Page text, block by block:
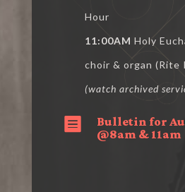
Hour
11:00AM Holy
choir & organ (Rite
(watch archived

Bulletin for
@8am & 11am